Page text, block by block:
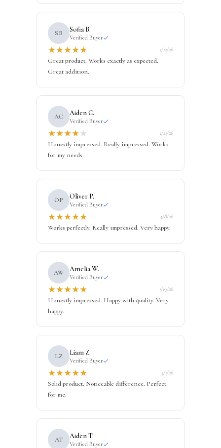
SB Sofia B.
Verified Buyer
★★★★★ 1/12/26
Great product. Works exactly as expected.
Great addition.
AC Aiden C.
Verified Buyer
★★★★★ 1/21/26
Honestly impressed. Really impressed. Works
for my needs.
OP Oliver P.
Verified Buyer
★★★★★ 4/8/26
Works perfectly. Really impressed. Very happy.
AW Amelia W.
Verified Buyer
★★★★★ 1/19/26
Honestly impressed. Happy with quality. Very
happy.
LZ Liam Z.
Verified Buyer
★★★★★ 3/1/26
Solid product. Noticeable difference. Perfect
for me.
AT Aiden T.
Verified Buyer